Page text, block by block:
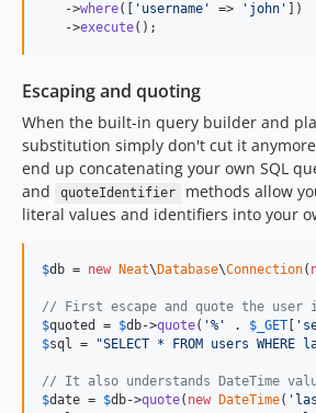
   ->
where([ ' username ' => ' john '
])
   ->
execute();
Escaping and quoting
When the built-in query builder and
substitution simply don't cut it
end up concatenating your own SQL
and quoteIdentifier
methods allow
literal values and identifiers into your
$db = new Neat\ Database\Connection(
// First escape and quote the
$quoted = $db->quote( '% ' . $ _GET '
$sql = "SELECT * FROM users WHERE
// It also understands DateTime
$date = $db->quote( new DateTime( '